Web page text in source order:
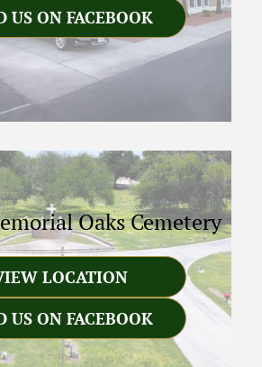
US ON FACEBOOK
Oaks Cemetery
LOCATION
US ON FACEBOOK